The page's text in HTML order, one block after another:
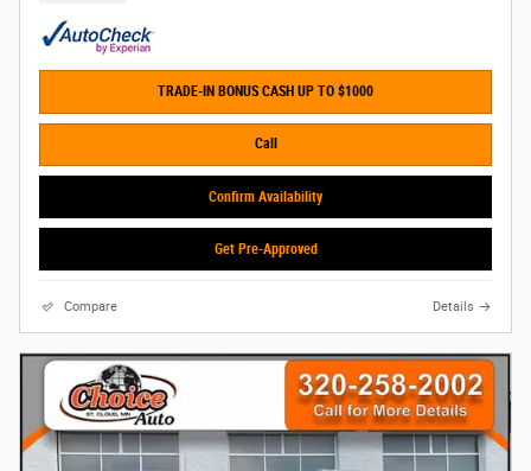
TRADE-IN BONUS CASH UP TO $1000
Call
Confirm Availability
Get Pre-Approved
Compare Details